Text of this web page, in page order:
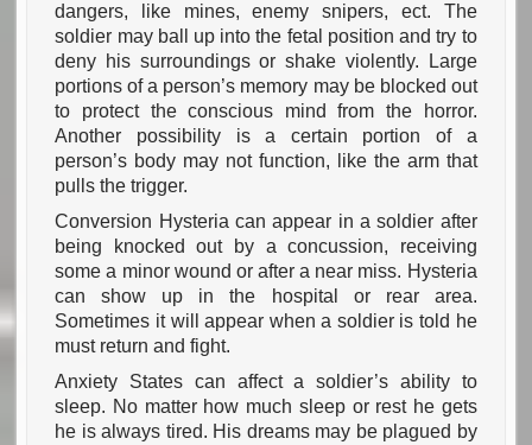
dangers, like mines, enemy snipers, ect. The
soldier may ball up into the fetal position and try to
deny his surroundings or shake violently. Large
portions of a person’s memory may be blocked out
to protect the conscious mind from the horror.
Another possibility is a certain portion of a
person’s body may not function, like the arm that
pulls the trigger.
Conversion Hysteria can appear in a soldier after
being knocked out by a concussion, receiving
some a minor wound or after a near miss. Hysteria
can show up in the hospital or rear area.
Sometimes it will appear when a soldier is told he
must return and fight.
Anxiety States can affect a soldier’s ability to
sleep. No matter how much sleep or rest he gets
he is always tired. His dreams may be plagued by